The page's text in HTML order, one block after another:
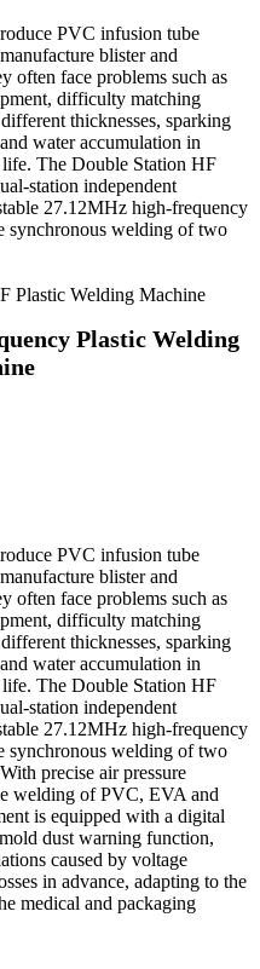
PVC infusion tube
blister and
often face problems such as
difficulty matching
thicknesses, sparking
water accumulation in
The Double Station HF
station independent
27.12MHz high-frequency
synchronous welding of two
Plastic Welding Machine
Plastic Welding
PVC infusion tube
blister and
often face problems such as
difficulty matching
thicknesses, sparking
water accumulation in
The Double Station HF
station independent
27.12MHz high-frequency
synchronous welding of two
precise air pressure
welding of PVC, EVA and
is equipped with a digital
dust warning function,
caused by voltage
in advance, adapting to the
medical and packaging